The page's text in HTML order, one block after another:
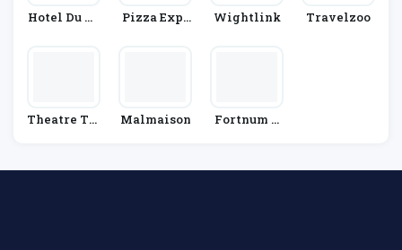
Hotel Du Vi
Pizza Expr
Wightlink Travelzoo
Theatre Tic
Malmaison
Fortnum &